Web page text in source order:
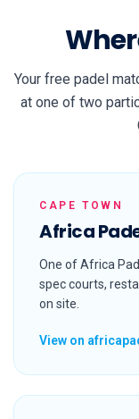
Your free padel
at one of two
CAPE TOWN
Africa
One of Africa
spec courts,
on site.
View on